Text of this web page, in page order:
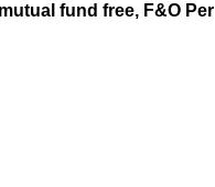
fund free, F&O Per